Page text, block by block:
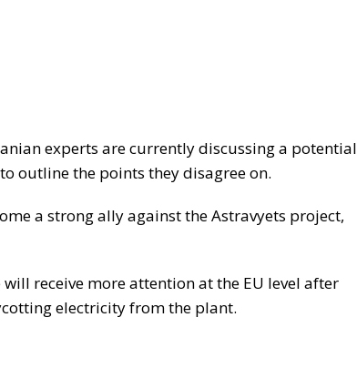
experts are currently discussing a potential
outline the points they disagree on.
a strong ally against the Astravyets project,
receive more attention at the EU level after
electricity from the plant.